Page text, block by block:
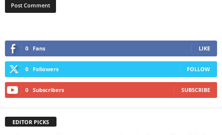
0 Fans LIKE
0 Followers FOLLOW
0 Subscribers SUBSCRIBE
EDITOR PICKS